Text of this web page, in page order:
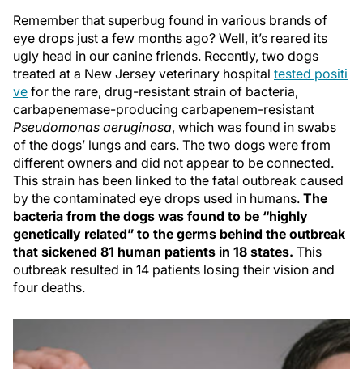
Remember that superbug found in various brands of
eye drops just a few months ago? Well, it’s reared its
ugly head in our canine friends. Recently, two dogs
treated at a New Jersey veterinary hospital tested positi
ve for the rare, drug-resistant strain of bacteria,
carbapenemase-producing carbapenem-resistant
Pseudomonas aeruginosa, which was found in swabs
of the dogs’ lungs and ears. The two dogs were from
different owners and did not appear to be connected.
This strain has been linked to the fatal outbreak caused
by the contaminated eye drops used in humans. The
bacteria from the dogs was found to be “highly
genetically related” to the germs behind the outbreak
that sickened 81 human patients in 18 states. This
outbreak resulted in 14 patients losing their vision and
four deaths.